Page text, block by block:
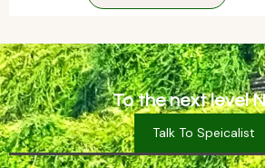
To the next level
Talk To Speicalist